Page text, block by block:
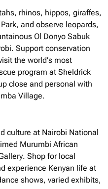
rhinos, hippos, giraffes,
and observe leopards,
Ol Donyo Sabuk
Support conservation
the world’s most
program at Sheldrick
close and personal with
Village.
culture at Nairobi National
Murumbi African
Shop for local
experience Kenyan life at
shows, varied exhibits,